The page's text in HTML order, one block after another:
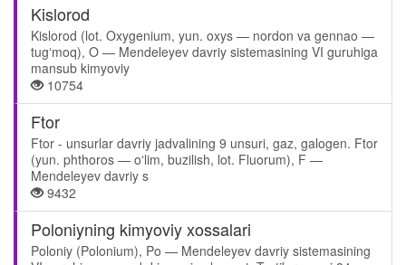
Kislorod
Kislorod (lot. Oxygenium, yun. oxys — nordon va gennao —
tugʻmoq), O — Mendeleyev davriy sistemasining VI guruhiga
mansub kimyoviy
10754
Ftor
Ftor - unsurlar davriy jadvalining 9 unsuri, gaz, galogen. Ftor
(yun. phthoros — oʻlim, buzilish, lot. Fluorum), F —
Mendeleyev davriy s
9432
Poloniyning kimyoviy xossalari
Poloniy (Polonium), Po — Mendeleyev davriy sistemasining